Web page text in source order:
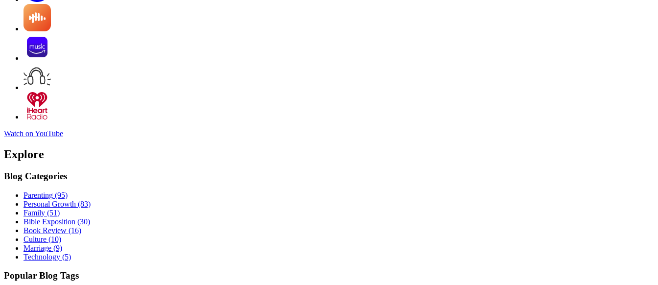
Watch on YouTube
Explore
Blog Categories
Parenting (95)
Personal Growth (83)
Family (51)
Bible Exposition (30)
Book Review (16)
Culture (10)
Marriage (9)
Technology (5)
Popular Blog Tags